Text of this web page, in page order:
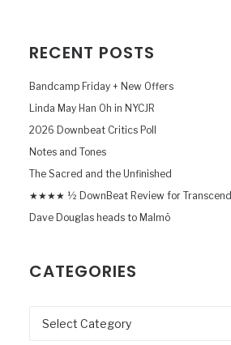
RECENT POSTS
Bandcamp Friday + New Offers
Linda May Han Oh in NYCJR
2026 Downbeat Critics Poll
Notes and Tones
The Sacred and the Unfinished
★★★★ ½ DownBeat Review for Transcend
Dave Douglas heads to Malmö
CATEGORIES
Categories